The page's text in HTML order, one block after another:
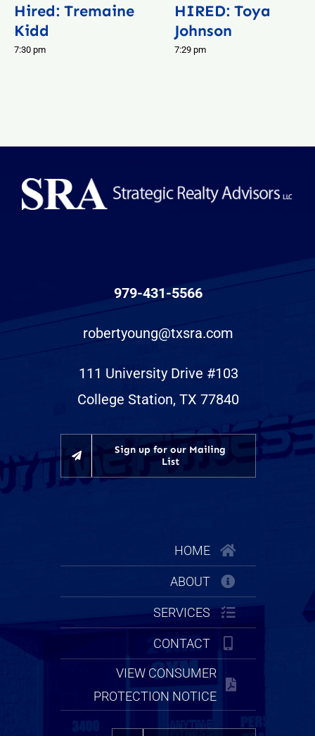
Hired: Tremaine
Kidd
7:30 pm
HIRED: Toya
Johnson
7:29 pm
979-431-5566
robertyoung@txsra.com
111 University Drive #103
College Station, TX 77840
Sign up for our Mailing
List
HOME
ABOUT
SERVICES
CONTACT
VIEW CONSUMER
PROTECTION NOTICE